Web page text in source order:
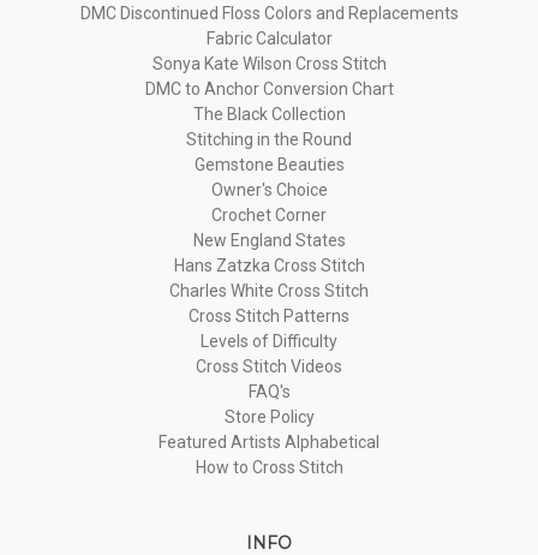
DMC Discontinued Floss Colors and Replacements
Fabric Calculator
Sonya Kate Wilson Cross Stitch
DMC to Anchor Conversion Chart
The Black Collection
Stitching in the Round
Gemstone Beauties
Owner's Choice
Crochet Corner
New England States
Hans Zatzka Cross Stitch
Charles White Cross Stitch
Cross Stitch Patterns
Levels of Difficulty
Cross Stitch Videos
FAQ's
Store Policy
Featured Artists Alphabetical
How to Cross Stitch
INFO